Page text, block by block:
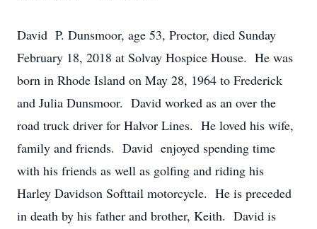
David P. Dunsmoor, age 53, Proctor, died Sunday
February 18, 2018 at Solvay Hospice House. He was
born in Rhode Island on May 28, 1964 to Frederick
and Julia Dunsmoor. David worked as an over the
road truck driver for Halvor Lines. He loved his wife,
family and friends. David enjoyed spending time
with his friends as well as golfing and riding his
Harley Davidson Softtail motorcycle. He is preceded
in death by his father and brother, Keith. David is